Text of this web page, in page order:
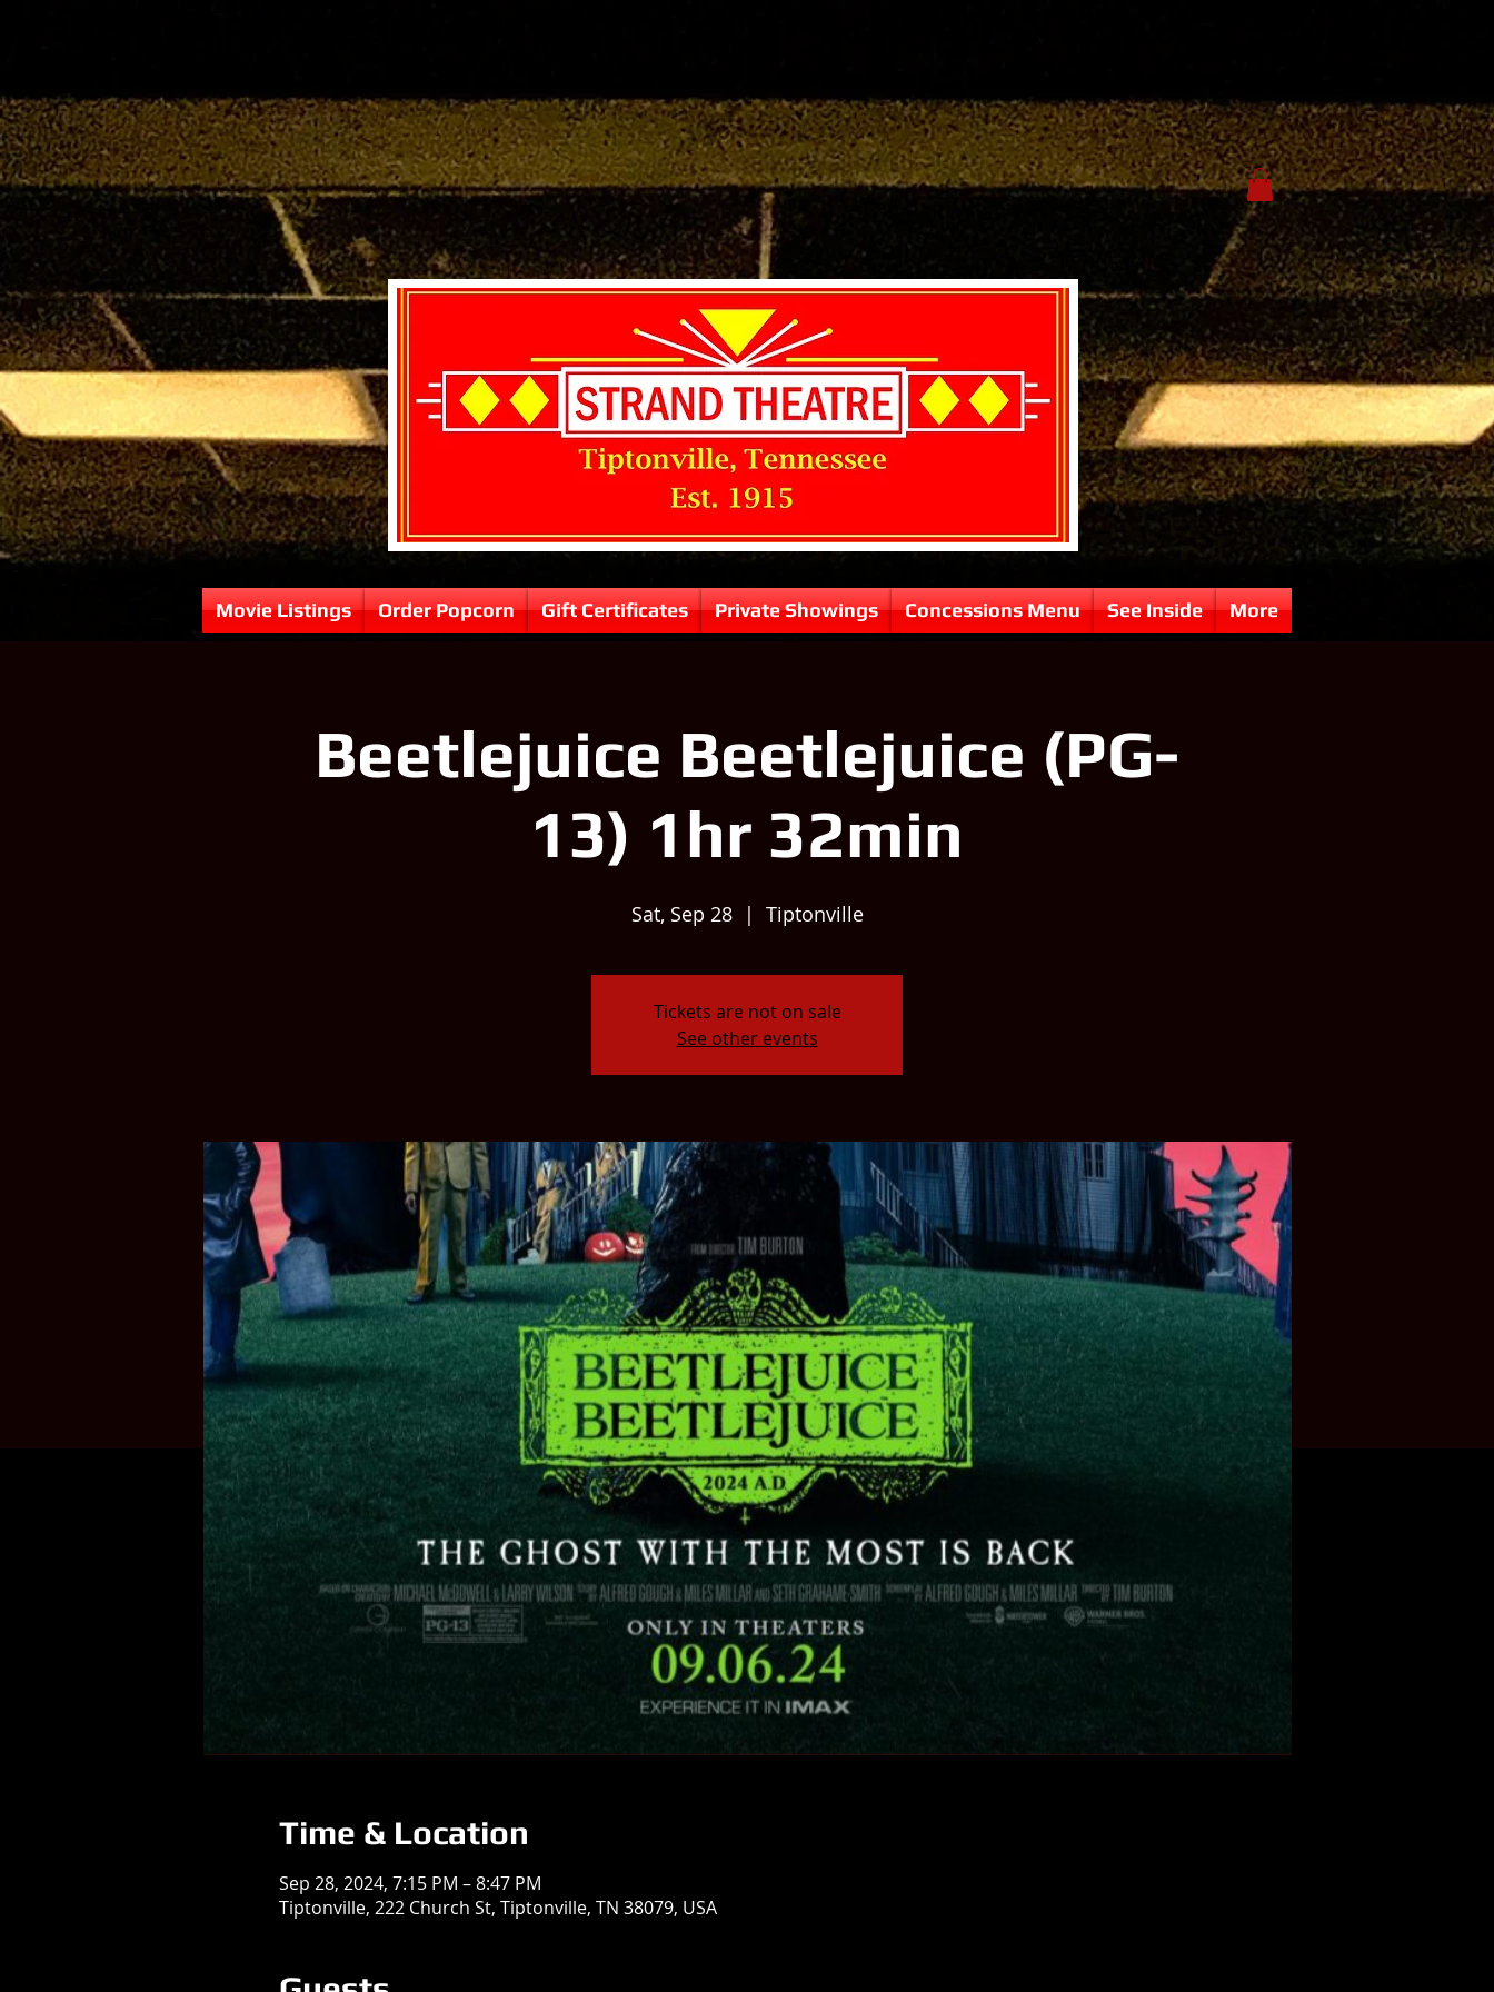
Movie Listings Order Popcorn Gift Certificates Private Showings Concessions Menu See Inside More
Beetlejuice Beetlejuice (PG-
13) 1hr 32min
Sat, Sep 28
  |
Tiptonville
Tickets are not on sale
See other events
Time & Location
Sep 28, 2024, 7:15 PM – 8:47 PM
Tiptonville, 222 Church St, Tiptonville, TN 38079, USA